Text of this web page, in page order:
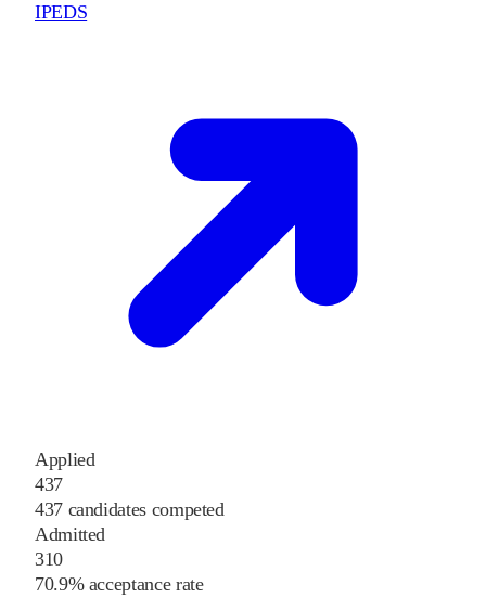
IPEDS
Applied
437
437 candidates competed
Admitted
310
70.9% acceptance rate